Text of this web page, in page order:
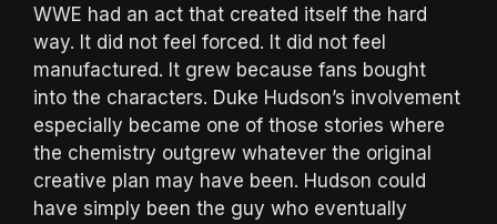
WWE had an act that created itself the hard
way. It did not feel forced. It did not feel
manufactured. It grew because fans bought
into the characters. Duke Hudson’s involvement
especially became one of those stories where
the chemistry outgrew whatever the original
creative plan may have been. Hudson could
have simply been the guy who eventually